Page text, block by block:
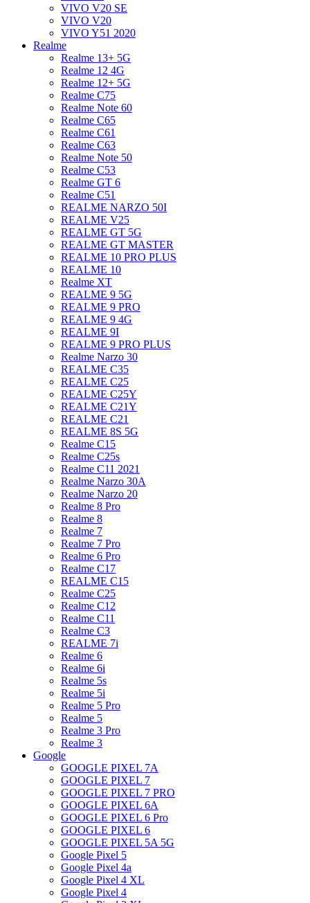
VIVO V20 SE
VIVO V20
VIVO Y51 2020
Realme
Realme 13+ 5G
Realme 12 4G
Realme 12+ 5G
Realme C75
Realme Note 60
Realme C65
Realme C61
Realme C63
Realme Note 50
Realme C53
Realme GT 6
Realme C51
REALME NARZO 50I
REALME V25
REALME GT 5G
REALME GT MASTER
REALME 10 PRO PLUS
REALME 10
Realme XT
REALME 9 5G
REALME 9 PRO
REALME 9 4G
REALME 9I
REALME 9 PRO PLUS
Realme Narzo 30
REALME C35
REALME C25
REALME C25Y
REALME C21Y
REALME C21
REALME 8S 5G
Realme C15
Realme C25s
Realme C11 2021
Realme Narzo 30A
Realme Narzo 20
Realme 8 Pro
Realme 8
Realme 7
Realme 7 Pro
Realme 6 Pro
Realme C17
REALME C15
Realme C25
Realme C12
Realme C11
Realme C3
REALME 7i
Realme 6
Realme 6i
Realme 5s
Realme 5i
Realme 5 Pro
Realme 5
Realme 3 Pro
Realme 3
Google
GOOGLE PIXEL 7A
GOOGLE PIXEL 7
GOOGLE PIXEL 7 PRO
GOOGLE PIXEL 6A
GOOGLE PIXEL 6 Pro
GOOGLE PIXEL 6
GOOGLE PIXEL 5A 5G
Google Pixel 5
Google Pixel 4a
Google Pixel 4 XL
Google Pixel 4